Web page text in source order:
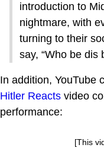
introduction to
nightmare, with
turning to their
say, “Who be dis
In addition, YouTube
Hitler Reacts video
performance:
[This